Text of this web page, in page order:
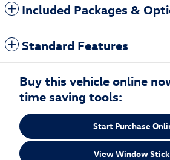
Included Packages &
Standard Features
Buy this vehicle online
time saving tools:
Start Purchase
View Window